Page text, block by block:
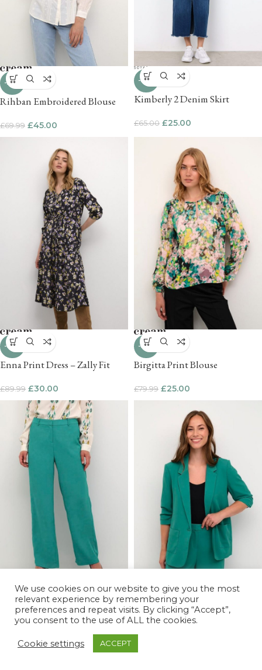
-36%
Rihban Embroidered Blouse
£69.99 £45.00
-62%
Kimberly 2 Denim Skirt
£65.00 £25.00
-67%
Enna Print Dress – Zally Fit
£89.99 £30.00
-69%
Birgitta Print Blouse
£79.99 £25.00
-79%
Cocamia Pant
£15.00
-72%
Cocamia Blazer
£
We use cookies on our website to give you the most
relevant experience by remembering your
preferences and repeat visits. By clicking “Accept”,
you consent to the use of ALL the cookies.
Cookie settings ACCEPT